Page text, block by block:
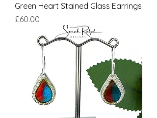
Green Heart Stained Glass Earrings
Price
£60.00